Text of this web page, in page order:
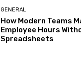
GENERAL
How Modern Teams
Employee Hours
Spreadsheets